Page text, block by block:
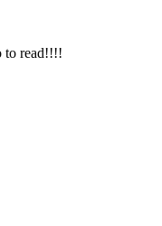
to read!!!!